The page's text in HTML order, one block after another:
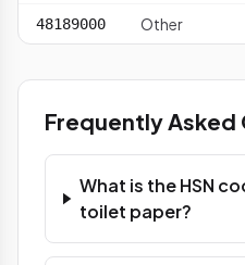
48189000 Other
Frequently Asked
What is the HSN
toilet paper?